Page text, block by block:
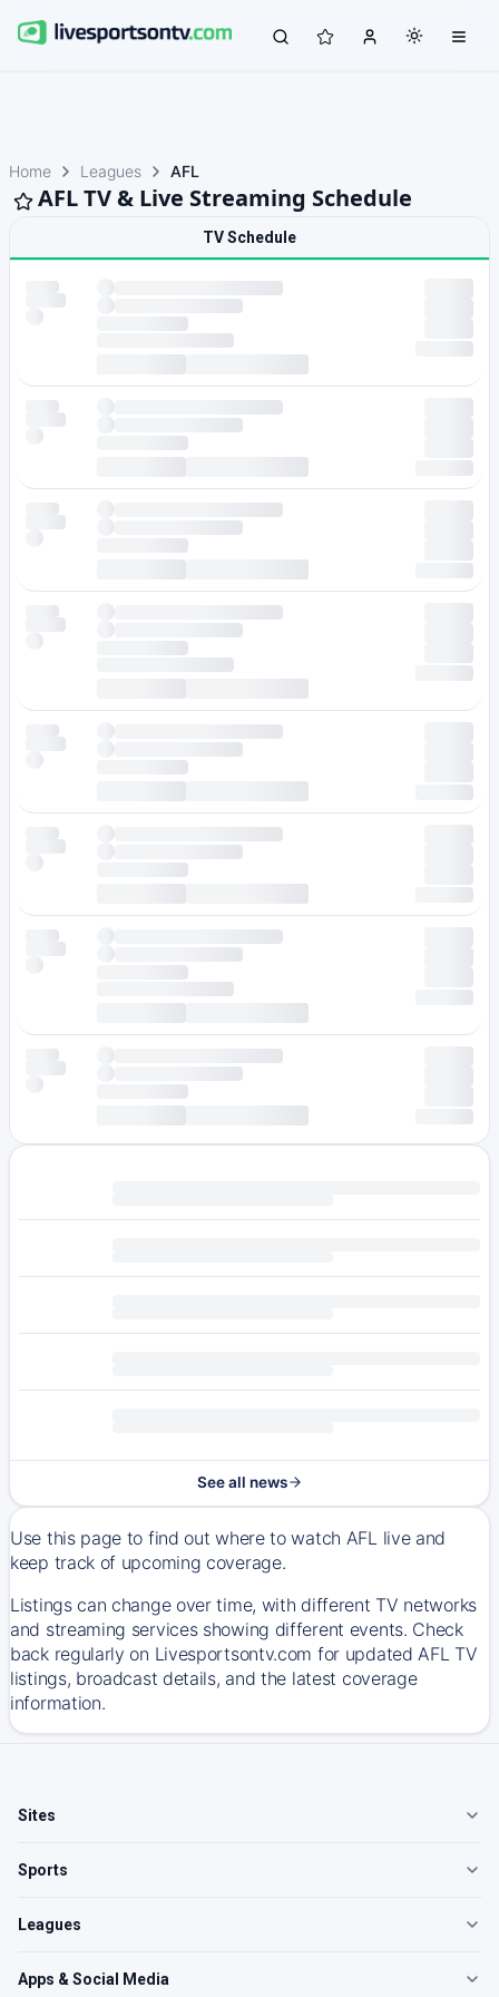
Home Leagues AFL
AFL TV & Live Streaming Schedule
TV Schedule
See all news
Use this page to find out where to watch AFL live and
keep track of upcoming coverage.
Listings can change over time, with different TV networks
and streaming services showing different events. Check
back regularly on Livesportsontv.com for updated AFL TV
listings, broadcast details, and the latest coverage
information.
Sites
Sports
Leagues
Apps & Social Media